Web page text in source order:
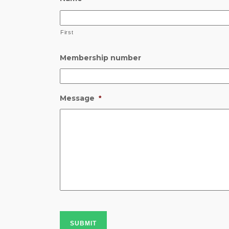
First
Membership number
Message *
SUBMIT